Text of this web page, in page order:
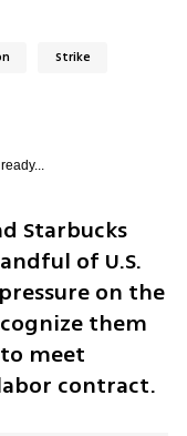
Strike
Starbucks
of U.S.
on the
them
meet
contract.